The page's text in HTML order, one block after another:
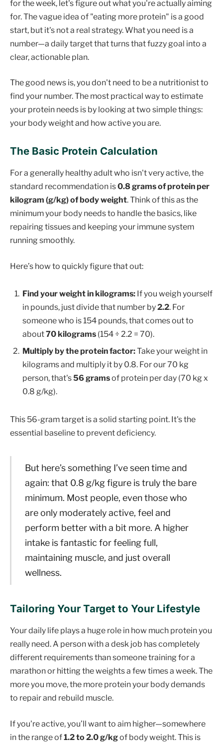
for the week, let's figure out what you're actually aiming
for. The vague idea of "eating more protein" is a good
start, but it's not a real strategy. What you need is a
number—a daily target that turns that fuzzy goal into a
clear, actionable plan.
The good news is, you don't need to be a nutritionist to
find your number. The most practical way to estimate
your protein needs is by looking at two simple things:
your body weight and how active you are.
The Basic Protein Calculation
For a generally healthy adult who isn't very active, the
standard recommendation is0.8 grams of protein per
kilogram (g/kg) of body weight. Think of this as the
minimum your body needs to handle the basics, like
repairing tissues and keeping your immune system
running smoothly.
Here’s how to quickly figure that out:
Find your weight in kilograms: If you weigh yourself
in pounds, just divide that number by2.2. For
someone who is 154 pounds, that comes out to
about70 kilograms (154 ÷ 2.2 = 70).
Multiply by the protein factor:Take your weight in
kilograms and multiply it by 0.8. For our 70 kg
person, that's56 gramsof protein per day (70 kg x
0.8 g/kg).
This 56-gram target is a solid starting point. It's the
essential baseline to prevent deficiency.
But here’s something I’ve seen time and
again: that 0.8 g/kg figure is truly the bare
minimum. Most people, even those who
are only moderately active, feel and
perform better with a bit more. A higher
intake is fantastic for feeling full,
maintaining muscle, and just overall
wellness.
Tailoring Your Target to Your Lifestyle
Your daily life plays a huge role in how much protein you
really need. A person with a desk job has completely
different requirements than someone training for a
marathon or hitting the weights a few times a week. The
more you move, the more protein your body demands
to repair and rebuild muscle.
If you're active, you’ll want to aim higher—somewhere
in the range of1.2 to 2.0 g/kgof body weight. This is